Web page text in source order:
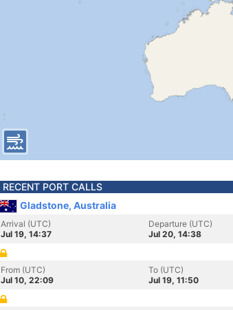
RECENT PORT CALLS
Gladstone, Australia
Arrival (UTC)
Jul 19, 14:37
Departure (UTC)
Jul 20, 14:38
From (UTC)
Jul 10, 22:09
To (UTC)
Jul 19, 11:50